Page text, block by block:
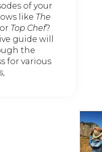
of your
like The
or Top Chef?
guide will
the
for various